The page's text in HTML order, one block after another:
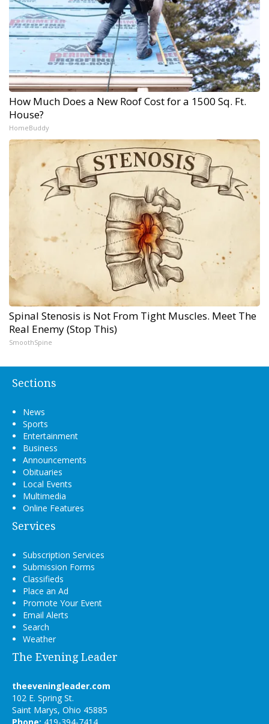
How Much Does a New Roof Cost for a 1500 Sq. Ft.
House?
HomeBuddy
Spinal Stenosis is Not From Tight Muscles. Meet The
Real Enemy (Stop This)
SmoothSpine
Sections
News
Sports
Entertainment
Business
Announcements
Obituaries
Local Events
Multimedia
Online Features
Services
Subscription Services
Submission Forms
Classifieds
Place an Ad
Promote Your Event
Email Alerts
Search
Weather
The Evening Leader
theeveningleader.com
102 E. Spring St.
Saint Marys, Ohio 45885
Phone: 419-394-7414